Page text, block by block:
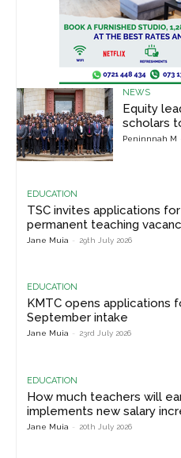
NEWS
Equity
scholars
Peninnnah M
EDUCATION
TSC invites applications
permanent teaching
Jane Muia - 29th July 2026
EDUCATION
KMTC opens applications
September intake
Jane Muia - 23rd July 2026
EDUCATION
How much teachers will
implements new salary
Jane Muia - 20th July 2026